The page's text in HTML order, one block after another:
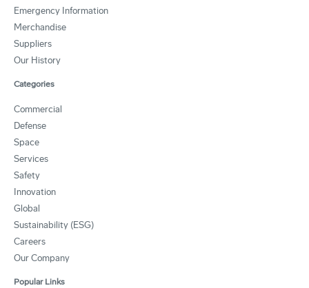
Emergency Information
Merchandise
Suppliers
Our History
Categories
Commercial
Defense
Space
Services
Safety
Innovation
Global
Sustainability (ESG)
Careers
Our Company
Popular Links